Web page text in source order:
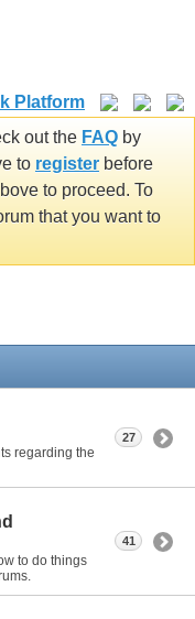
out the FAQ by
to register before
to proceed. To
that you want to
regarding the
27
to do things
41